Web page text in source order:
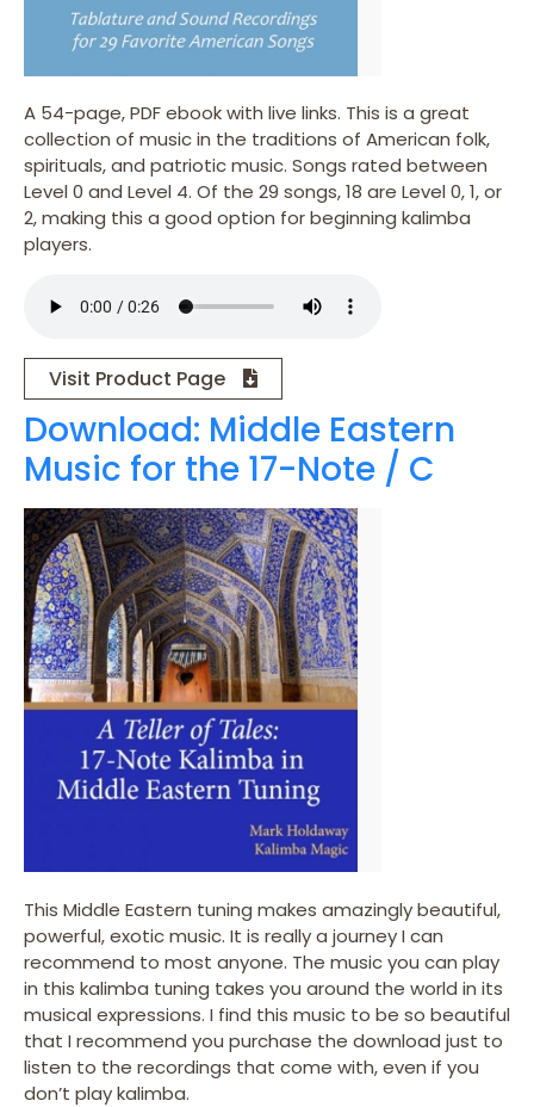
A 54-page, PDF ebook with live links. This is a great
collection of music in the traditions of American folk,
spirituals, and patriotic music. Songs rated between
Level 0 and Level 4. Of the 29 songs, 18 are Level 0, 1, or
2, making this a good option for beginning kalimba
players.
Visit Product Page
Download: Middle Eastern
Music for the 17-Note / C
This Middle Eastern tuning makes amazingly beautiful,
powerful, exotic music. It is really a journey I can
recommend to most anyone. The music you can play
in this kalimba tuning takes you around the world in its
musical expressions. I find this music to be so beautiful
that I recommend you purchase the download just to
listen to the recordings that come with, even if you
don’t play kalimba.